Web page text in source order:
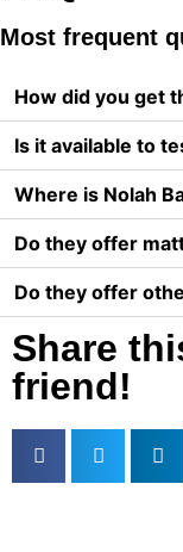
Most frequent
How did you get
Is it available to
Where is Nolah
Do they offer
Do they offer
Share
friend!